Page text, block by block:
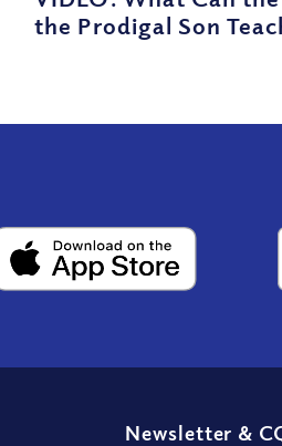
the Prodigal Son
Newsletter &